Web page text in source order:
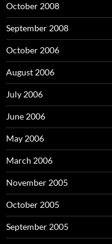
October 2008
September 2008
October 2006
August 2006
July 2006
June 2006
May 2006
March 2006
November 2005
October 2005
September 2005